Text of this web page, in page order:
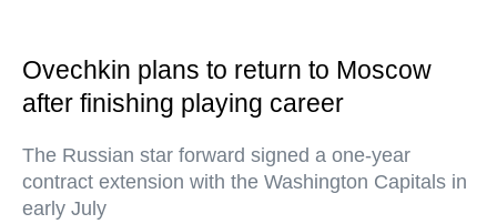
Ovechkin plans to return to Moscow
after finishing playing career
The Russian star forward signed a one-year
contract extension with the Washington Capitals in
early July